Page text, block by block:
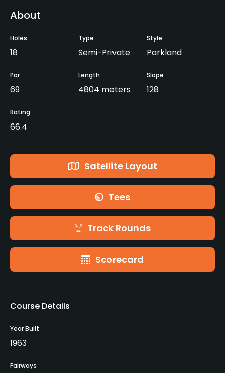
About
Holes
18
Type
Semi-Private
Style
Parkland
Par
69
Length
4804 meters
Slope
128
Rating
66.4
Satellite Layout
Tees
Track Rounds
Scorecard
Course Details
Year Built
1963
Fairways